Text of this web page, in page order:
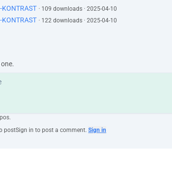
Mm- hmm.
reality of the current climate.
thank you for your years of service.
you'll find with time that.
· 109 downloads · 2025-04-10
· 122 downloads · 2025-04-10
postSign in to post a comment. Sign in